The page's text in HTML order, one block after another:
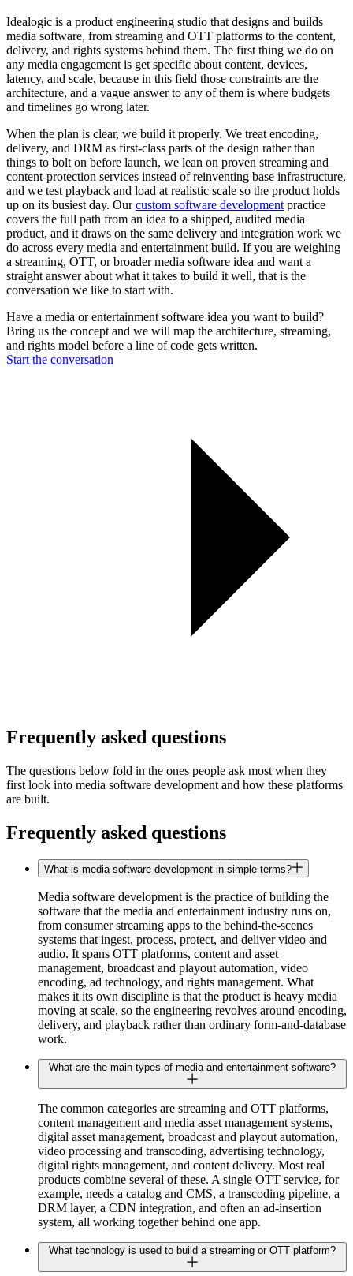
Idealogic is a product engineering studio that designs and builds
media software, from streaming and OTT platforms to the content,
delivery, and rights systems behind them. The first thing we do on
any media engagement is get specific about content, devices,
latency, and scale, because in this field those constraints are the
architecture, and a vague answer to any of them is where budgets
and timelines go wrong later.
When the plan is clear, we build it properly. We treat encoding,
delivery, and DRM as first-class parts of the design rather than
things to bolt on before launch, we lean on proven streaming and
content-protection services instead of reinventing base infrastructure,
and we test playback and load at realistic scale so the product holds
up on its busiest day. Ourcustom software development practice
covers the full path from an idea to a shipped, audited media
product, and it draws on the same delivery and integration work we
do across every media and entertainment build. If you are weighing
a streaming, OTT, or broader media software idea and want a
straight answer about what it takes to build it well, that is the
conversation we like to start with.
Have a media or entertainment software idea you want to build?
Bring us the concept and we will map the architecture, streaming,
and rights model before a line of code gets written.
Start the conversation
Frequently asked questions
The questions below fold in the ones people ask most when they
first look into media software development and how these platforms
are built.
Frequently asked questions
What is media software development in simple terms?
Media software development is the practice of building the
software that the media and entertainment industry runs on,
from consumer streaming apps to the behind-the-scenes
systems that ingest, process, protect, and deliver video and
audio. It spans OTT platforms, content and asset
management, broadcast and playout automation, video
encoding, ad technology, and rights management. What
makes it its own discipline is that the product is heavy media
moving at scale, so the engineering revolves around encoding,
delivery, and playback rather than ordinary form-and-database
work.
What are the main types of media and entertainment software?
The common categories are streaming and OTT platforms,
content management and media asset management systems,
digital asset management, broadcast and playout automation,
video processing and transcoding, advertising technology,
digital rights management, and content delivery. Most real
products combine several of these. A single OTT service, for
example, needs a catalog and CMS, a transcoding pipeline, a
DRM layer, a CDN integration, and often an ad-insertion
system, all working together behind one app.
What technology is used to build a streaming or OTT platform?